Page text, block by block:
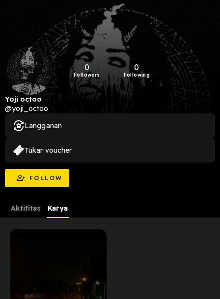
0
Followers
0
Following
Yoji octoo
@yoji_octoo
FOLLOW
Langganan
Tukar voucher
Aktifitas Karya